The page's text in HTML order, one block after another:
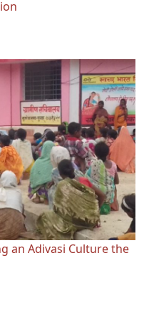
an Adivasi Culture the